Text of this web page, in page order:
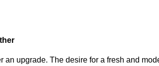
an upgrade. The desire for a fresh and